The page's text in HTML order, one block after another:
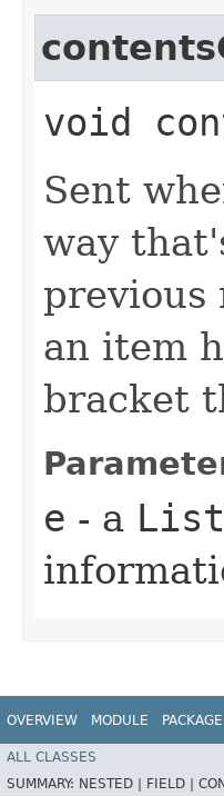
void
Sent
way
previous
an item
bracket
e - a
OVERVIEW MODULE PACKAGE
ALL CLASSES
SUMMARY: NESTED | FIELD |